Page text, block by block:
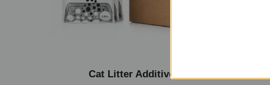
Cat Litter Additive